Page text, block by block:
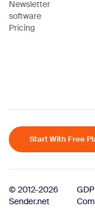
Newsletter
software
Pricing
Start With Free
© 2012-2026
Sender.net